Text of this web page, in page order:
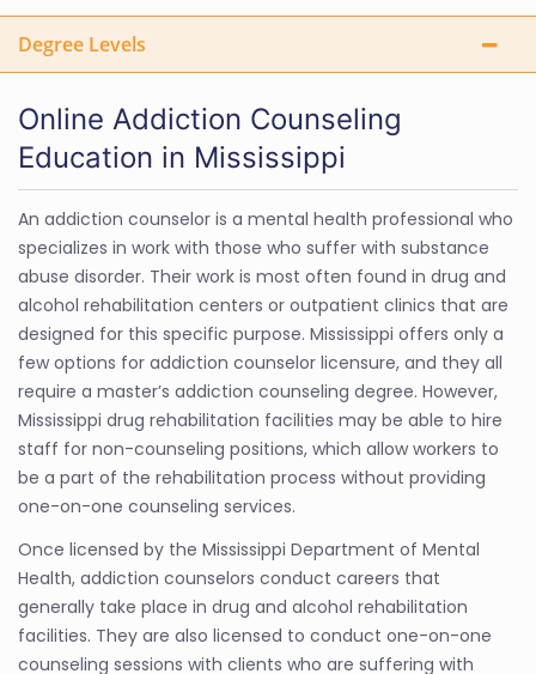
Degree Levels
Online Addiction Counseling
Education in Mississippi
An addiction counselor is a mental health professional who
specializes in work with those who suffer with substance
abuse disorder. Their work is most often found in drug and
alcohol rehabilitation centers or outpatient clinics that are
designed for this specific purpose. Mississippi offers only a
few options for addiction counselor licensure, and they all
require a master’s addiction counseling degree. However,
Mississippi drug rehabilitation facilities may be able to hire
staff for non-counseling positions, which allow workers to
be a part of the rehabilitation process without providing
one-on-one counseling services.
Once licensed by the Mississippi Department of Mental
Health, addiction counselors conduct careers that
generally take place in drug and alcohol rehabilitation
facilities. They are also licensed to conduct one-on-one
counseling sessions with clients who are suffering with